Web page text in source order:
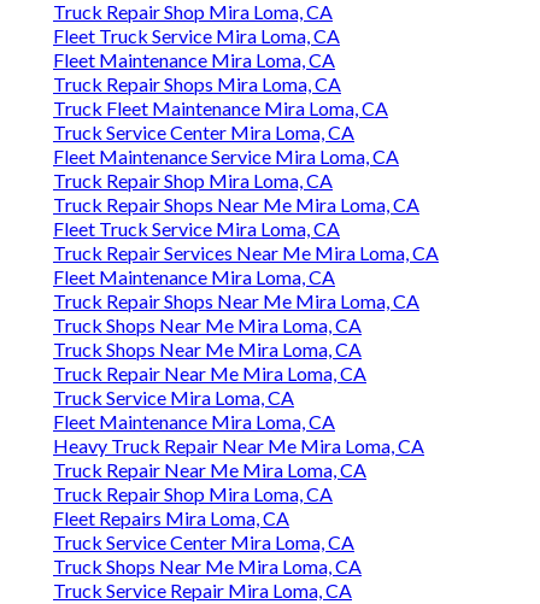
Truck Repair Shop Mira Loma, CA
Fleet Truck Service Mira Loma, CA
Fleet Maintenance Mira Loma, CA
Truck Repair Shops Mira Loma, CA
Truck Fleet Maintenance Mira Loma, CA
Truck Service Center Mira Loma, CA
Fleet Maintenance Service Mira Loma, CA
Truck Repair Shop Mira Loma, CA
Truck Repair Shops Near Me Mira Loma, CA
Fleet Truck Service Mira Loma, CA
Truck Repair Services Near Me Mira Loma, CA
Fleet Maintenance Mira Loma, CA
Truck Repair Shops Near Me Mira Loma, CA
Truck Shops Near Me Mira Loma, CA
Truck Shops Near Me Mira Loma, CA
Truck Repair Near Me Mira Loma, CA
Truck Service Mira Loma, CA
Fleet Maintenance Mira Loma, CA
Heavy Truck Repair Near Me Mira Loma, CA
Truck Repair Near Me Mira Loma, CA
Truck Repair Shop Mira Loma, CA
Fleet Repairs Mira Loma, CA
Truck Service Center Mira Loma, CA
Truck Shops Near Me Mira Loma, CA
Truck Service Repair Mira Loma, CA